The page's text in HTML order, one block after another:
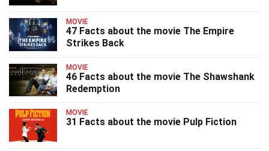
MOVIE
47 Facts about the movie The Empire
Strikes Back
MOVIE
46 Facts about the movie The Shawshank
Redemption
MOVIE
31 Facts about the movie Pulp Fiction